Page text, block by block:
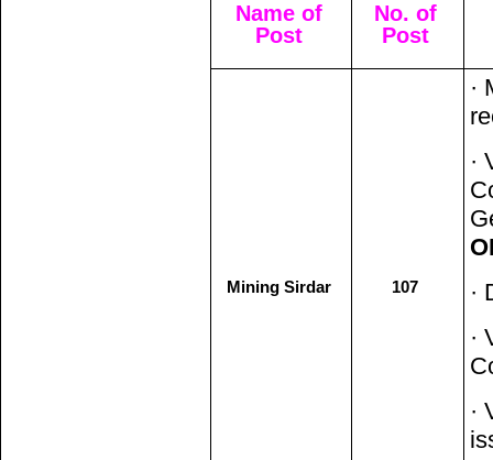
Name of
Post
No. of
Post
Mining Sirdar 107
·
·
·
·
·